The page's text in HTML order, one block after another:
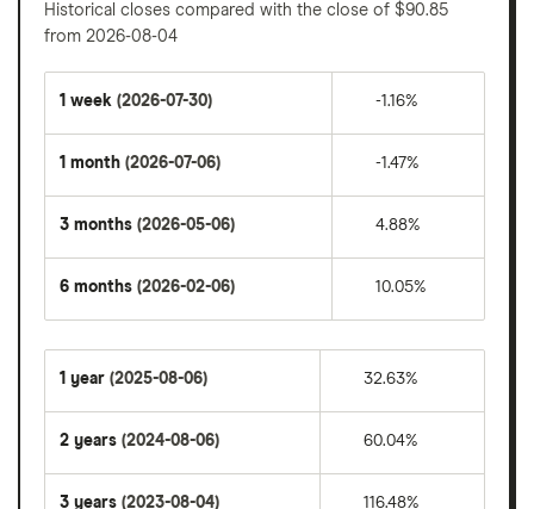
Historical closes compared with the close of $90.85
from 2026-08-04
1 week (2026-07-30) -1.16%
1 month (2026-07-06) -1.47%
3 months (2026-05-06) 4.88%
6 months (2026-02-06) 10.05%
1 year (2025-08-06) 32.63%
2 years (2024-08-06) 60.04%
3 years (2023-08-04) 116.48%